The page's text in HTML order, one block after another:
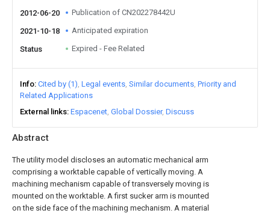
Abstract
The utility model discloses an automatic mechanical arm
comprising a worktable capable of vertically moving. A
machining mechanism capable of transversely moving is
mounted on the worktable. A first sucker arm is mounted
on the side face of the machining mechanism. A material
2012-06-20 Publication of CN202278442U
2021-10-18 Anticipated expiration
Status Expired - Fee Related
Info Cited by (1) Legal events Similar documents Priority and
Related Applications
External links Espacenet Global Dossier Discuss